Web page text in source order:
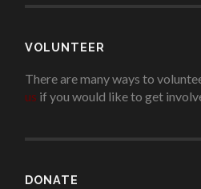
VOLUNTEER
There are many ways to
us if you would like to get
DONATE